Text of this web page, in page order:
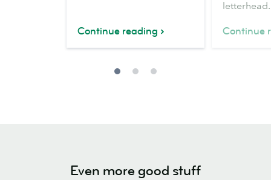
Continue reading
letterhead.
Continue
Even more good stuff